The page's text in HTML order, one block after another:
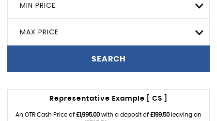
MIN PRICE
MAX PRICE
SEARCH
Representative Example [ CS ]
An OTR Cash Price of £1,995.00with a deposit of £199.50leaving an